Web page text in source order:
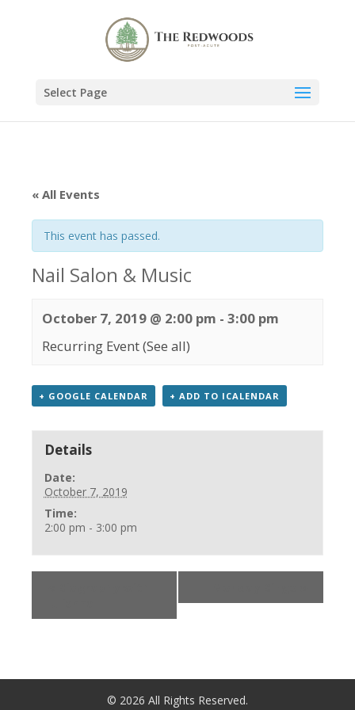
Select Page
« All Events
This event has passed.
Nail Salon & Music
October 7, 2019 @ 2:00 pm - 3:00 pm
Recurring Event(See all)
+ GOOGLE CALENDAR + ADD TO ICALENDAR
Details
Date:
October 7, 2019
Time:
2:00 pm - 3:00 pm
© 2026 All Rights Reserved.